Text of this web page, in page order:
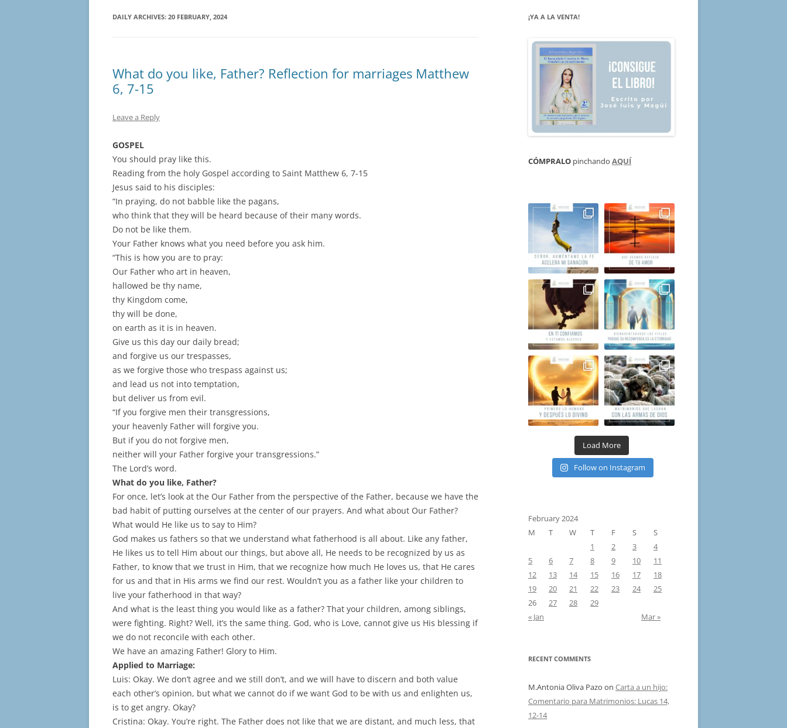
DAILY ARCHIVES: 20 FEBRUARY, 2024
What do you like, Father? Reflection for marriages Matthew
6, 7-15
Leave a Reply
GOSPEL
You should pray like this.
Reading from the holy Gospel according to Saint Matthew 6, 7-15
Jesus said to his disciples:
“In praying, do not babble like the pagans,
who think that they will be heard because of their many words.
Do not be like them.
Your Father knows what you need before you ask him.
“This is how you are to pray:
Our Father who art in heaven,
hallowed be thy name,
thy Kingdom come,
thy will be done,
on earth as it is in heaven.
Give us this day our daily bread;
and forgive us our trespasses,
as we forgive those who trespass against us;
and lead us not into temptation,
but deliver us from evil.
“If you forgive men their transgressions,
your heavenly Father will forgive you.
But if you do not forgive men,
neither will your Father forgive your transgressions.”
The Lord’s word.
What do you like, Father?
For once, let’s look at the Our Father from the perspective of the Father, because we have the
bad habit of putting ourselves at the center of our prayers. And what about Our Father?
What would He like us to say to Him?
God makes us fathers so that we understand what fatherhood is all about. Like any father,
He likes us to tell Him about our things, but above all, He needs to be recognized by us as
Father, to know that we trust in Him, that we recognize how much He loves us, that He cares
for us and that in His arms we find our rest. Wouldn’t you as a father like your children to
live your fatherhood in that way?
And what is the least thing you would like as a father? That your children, among siblings,
were fighting. Right? Well, it’s the same thing. God, who is Love, cannot give us His blessing if
we do not reconcile with each other.
We have an amazing Father! Glory to Him.
Applied to Marriage:
Luis: Okay. We don’t agree and we still don’t, and we will have to discern and both value
each other’s opinion, but what we cannot do if we want God to be with us and enlighten us,
is to get angry. Okay?
Cristina: Okay. You’re right. The Father does not like that we are distant, and much less, that
¡YA A LA VENTA!
CÓMPRALO pinchando AQUÍ
Load More
Follow on Instagram
February 2024
M
T W T F S
S
1
2 3
4
5
6 7 8 9 10
11
12
13 14 15 16 17
18
19
20 21 22 23 24
25
26
27 28
29
« Jan
Mar »
RECENT COMMENTS
M.Antonia Oliva Pazo on Carta a un hijo:
Comentario para Matrimonios: Lucas 14,
12-14